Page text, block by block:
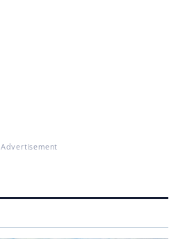
Advertisement